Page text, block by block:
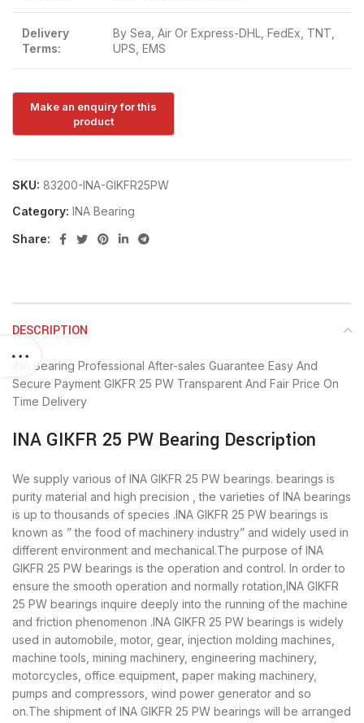
Delivery
Terms:
By Sea, Air Or Express-DHL, FedEx, TNT,
UPS, EMS
SKU: 83200-INA-GIKFR25PW
Category: INA Bearing
Share:
DESCRIPTION
INA Bearing Professional After-sales Guarantee Easy And
Secure Payment GIKFR 25 PW Transparent And Fair Price On
Time Delivery
INA GIKFR 25 PW Bearing Description
We supply various of INA GIKFR 25 PW bearings. bearings is
purity material and high precision , the varieties of INA bearings
is up to thousands of species .INA GIKFR 25 PW bearings is
known as ” the food of machinery industry” and widely used in
different environment and mechanical.The purpose of INA
GIKFR 25 PW bearings is the operation and control. In order to
ensure the smooth operation and normally rotation,INA GIKFR
25 PW bearings inquire deeply into the running of the machine
and friction phenomenon .INA GIKFR 25 PW bearings is widely
used in automobile, motor, gear, injection molding machines,
machine tools, mining machinery, engineering machinery,
motorcycles, office equipment, paper making machinery,
pumps and compressors, wind power generator and so
on.The shipment of INA GIKFR 25 PW bearings will be arranged